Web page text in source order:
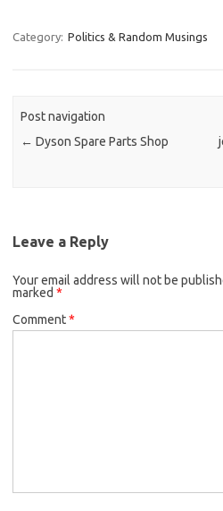
Category: Politics & Random Musings
Post navigation
← Dyson Spare Parts Shop
Leave a Reply
Your email address will not be
marked *
Comment*